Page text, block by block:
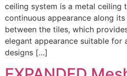
ceiling system is a metal ceiling
continuous appearance along
between the tiles, which
elegant appearance suitable for
designs […]